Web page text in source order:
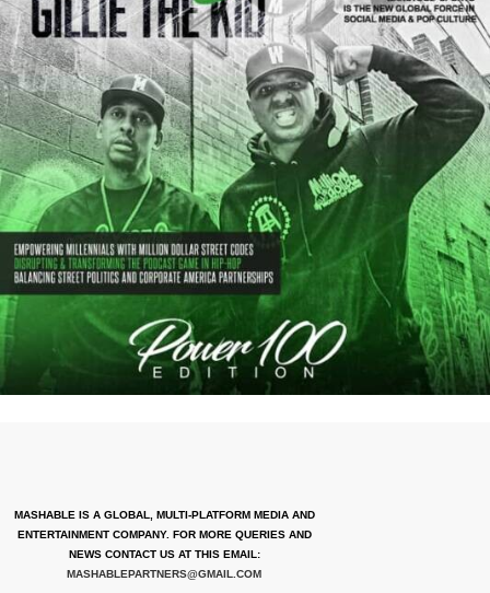
MASHABLE IS A GLOBAL, MULTI-PLATFORM MEDIA AND
ENTERTAINMENT COMPANY. FOR MORE QUERIES AND
NEWS CONTACT US AT THIS EMAIL:
MASHABLEPARTNERS@GMAIL.COM